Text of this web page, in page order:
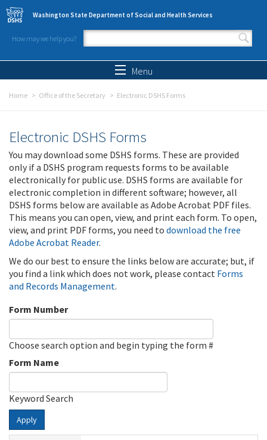
Skip to main content
Washington State Department of Social and Health Services
How may we help you?
Search form
Menu
Home Office of the Secretary Electronic DSHS Forms
Electronic DSHS Forms
You may download some DSHS forms. These are provided
only if a DSHS program requests forms to be available
electronically for public use. DSHS forms are available for
electronic completion in different software; however, all
DSHS forms below are available as Adobe Acrobat PDF files.
This means you can open, view, and print each form. To open,
view, and print PDF forms, you need to download the free
Adobe Acrobat Reader.
We do our best to ensure the links below are accurate; but, if
you find a link which does not work, please contact Forms
and Records Management.
Form Number
Choose search option and begin typing the form #
Form Name
Keyword Search
Apply